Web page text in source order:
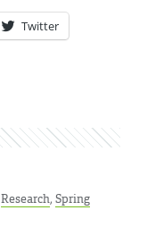
Twitter
Research, Spring